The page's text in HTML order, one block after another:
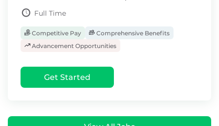
Full Time
Competitive Pay
Comprehensive Benefits
Advancement Opportunities
Get Started